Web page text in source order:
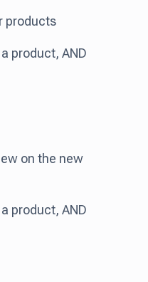
products
product, AND
on the new
product, AND